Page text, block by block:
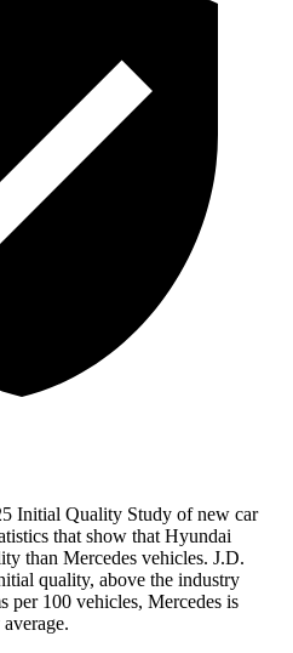
Initial Quality Study of new car
that show that Hyundai
than Mercedes vehicles. J.D.
quality, above the industry
per 100 vehicles, Mercedes is